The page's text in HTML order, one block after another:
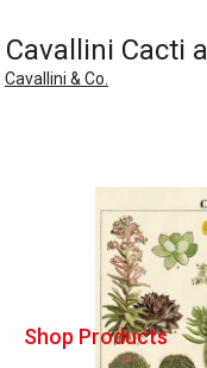
Cavallini Cacti
Cavallini & Co.
Carousel with1 slide.
Shop Products